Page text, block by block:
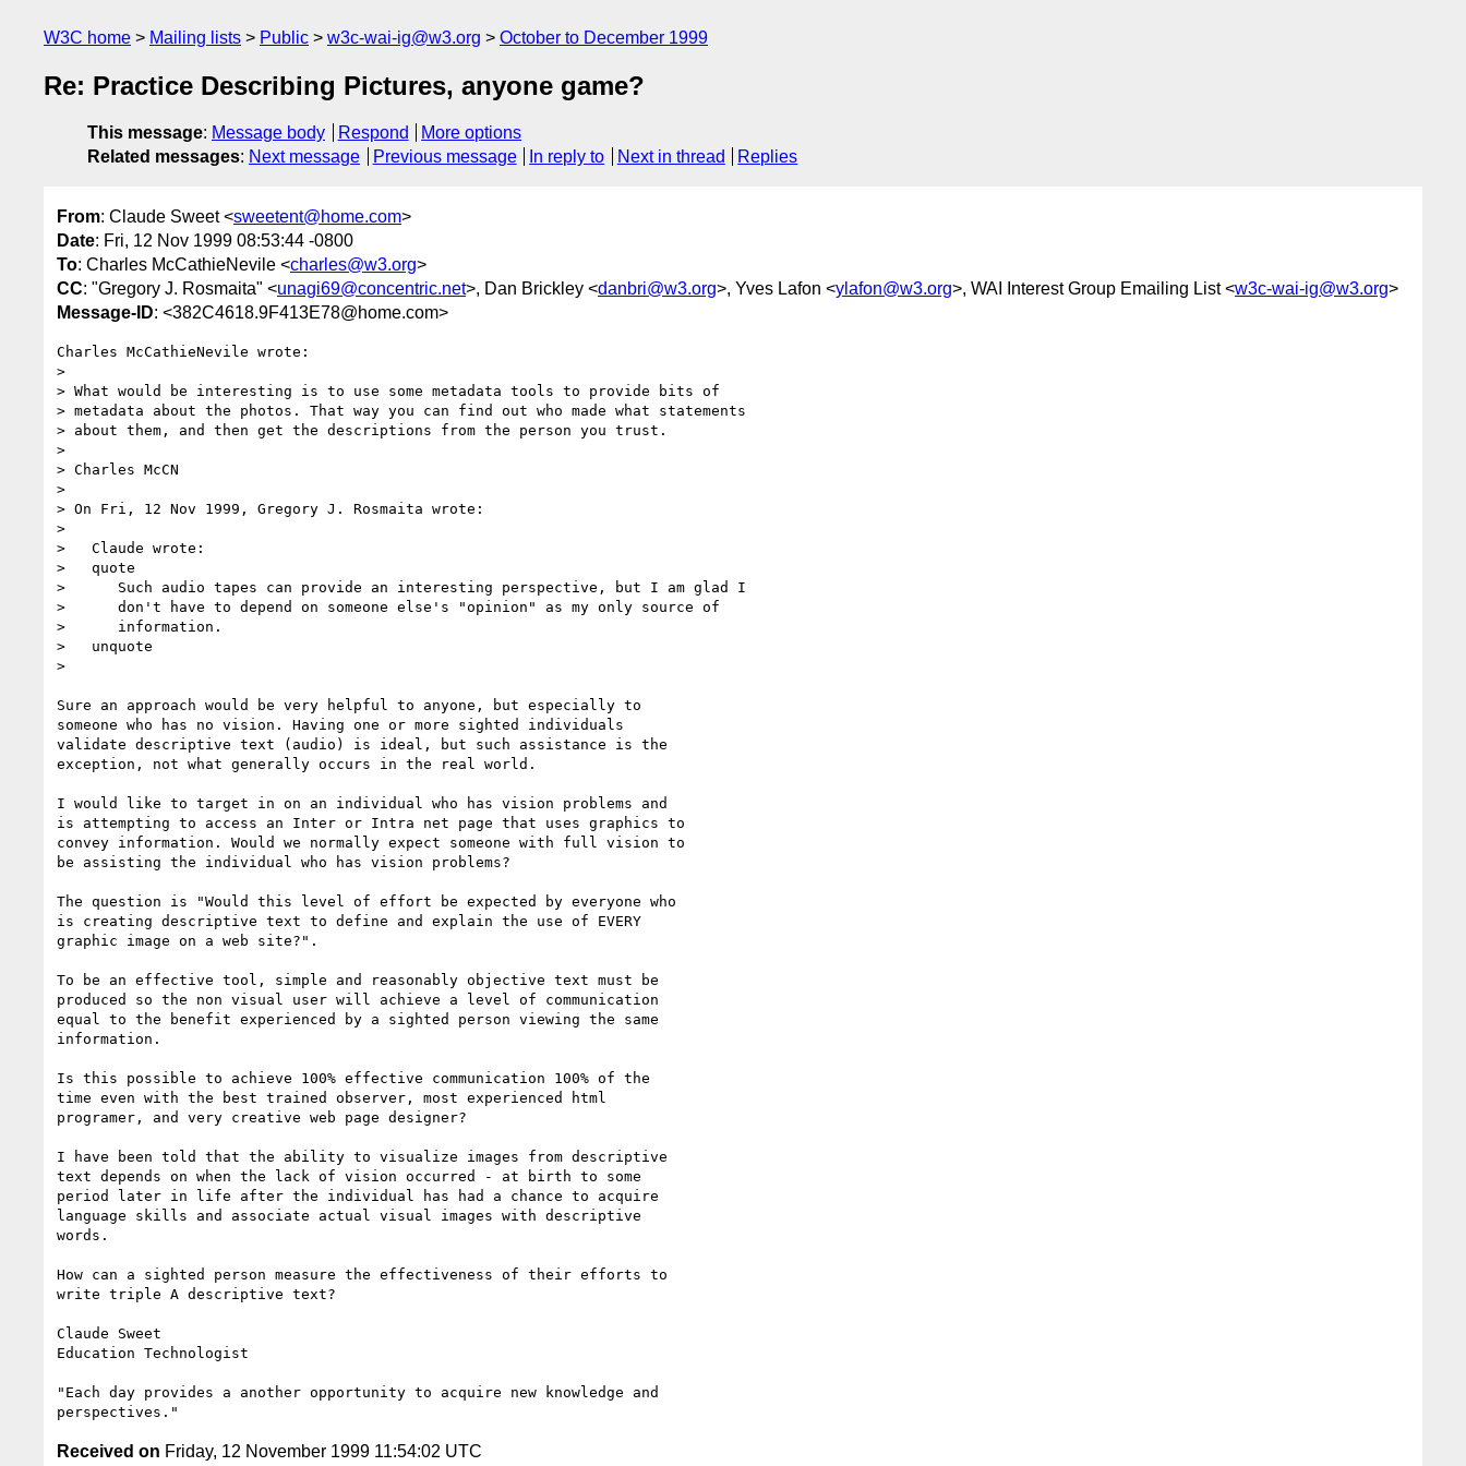
W3C home Mailing lists Public w3c-wai-ig@w3.org October to December 1999
Re: Practice Describing Pictures, anyone game?
This message: Message body Respond
More options
Related messages: Next message Previous message In reply to Next in thread Replies
From: Claude Sweet <sweetent@home.com>
Date: Fri, 12 Nov 1999 08:53:44 -0800
To: Charles McCathieNevile <charles@w3.org>
CC: "Gregory J. Rosmaita" <unagi69@concentric.net>, Dan Brickley <danbri@w3.org>, Yves Lafon <ylafon@w3.org>, WAI Interest Group Emailing List <w3c-wai-ig@w3.org>
Message-ID: <382C4618.9F413E78@home.com>
Charles McCathieNevile wrote:
>
> What would be interesting is to use some metadata tools to provide bits of
> metadata about the photos. That way you can find out who made what statements
> about them, and then get the descriptions from the person you trust.
>
> Charles McCN
>
> On Fri, 12 Nov 1999, Gregory J. Rosmaita wrote:
>
>   Claude wrote:
>   quote
>      Such audio tapes can provide an interesting perspective, but I am glad I
>      don't have to depend on someone else's "opinion" as my only source of
>      information.
>   unquote
>
Sure an approach would be very helpful to anyone, but especially to
someone who has no vision. Having one or more sighted individuals
validate descriptive text (audio) is ideal, but such assistance is the
exception, not what generally occurs in the real world.
I would like to target in on an individual who has vision problems and
is attempting to access an Inter or Intra net page that uses graphics to
convey information. Would we normally expect someone with full vision to
be assisting the individual who has vision problems?
The question is "Would this level of effort be expected by everyone who
is creating descriptive text to define and explain the use of EVERY
graphic image on a web site?".
To be an effective tool, simple and reasonably objective text must be
produced so the non visual user will achieve a level of communication
equal to the benefit experienced by a sighted person viewing the same
information.
Is this possible to achieve 100% effective communication 100% of the
time even with the best trained observer, most experienced html
programer, and very creative web page designer?
I have been told that the ability to visualize images from descriptive
text depends on when the lack of vision occurred - at birth to some
period later in life after the individual has had a chance to acquire
language skills and associate actual visual images with descriptive
words.
How can a sighted person measure the effectiveness of their efforts to
write triple A descriptive text?
Claude Sweet
Education Technologist
"Each day provides a another opportunity to acquire new knowledge and
Received on Friday, 12 November 1999 11:54:02 UTC